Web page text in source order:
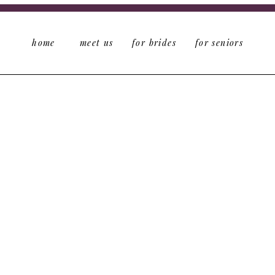
meet us
home for seniors
for brides